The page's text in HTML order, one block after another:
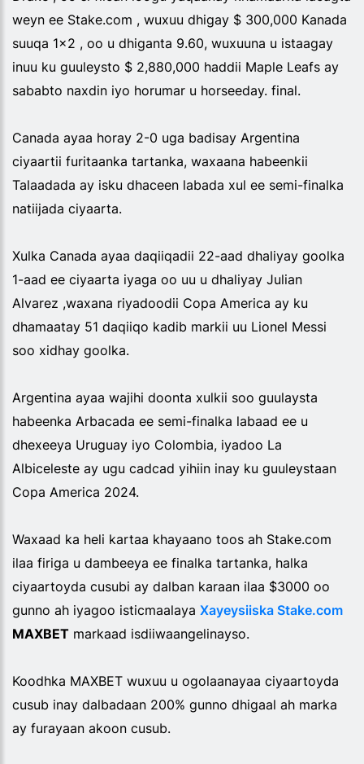
weyn ee Stake.com , wuxuu dhigay $ 300,000 Kanada
suuqa 1x2 , oo u dhiganta 9.60, wuxuuna u istaagay
inuu ku guuleysto $ 2,880,000 haddii Maple Leafs ay
sababto naxdin iyo horumar u horseeday. final.
Canada ayaa horay 2-0 uga badisay Argentina
ciyaartii furitaanka tartanka, waxaana habeenkii
Talaadada ay isku dhaceen labada xul ee semi-finalka
natiijada ciyaarta.
Xulka Canada ayaa daqiiqadii 22-aad dhaliyay goolka
1-aad ee ciyaarta iyaga oo uu u dhaliyay Julian
Alvarez ,waxana riyadoodii Copa America ay ku
dhamaatay 51 daqiiqo kadib markii uu Lionel Messi
soo xidhay goolka.
Argentina ayaa wajihi doonta xulkii soo guulaysta
habeenka Arbacada ee semi-finalka labaad ee u
dhexeeya Uruguay iyo Colombia, iyadoo La
Albiceleste ay ugu cadcad yihiin inay ku guuleystaan
Copa America 2024.
Waxaad ka heli kartaa khayaano toos ah Stake.com
ilaa firiga u dambeeya ee finalka tartanka, halka
ciyaartoyda cusubi ay dalban karaan ilaa $3000 oo
gunno ah iyagoo isticmaalaya Xayeysiiska Stake.com
MAXBET markaad isdiiwaangelinayso.
Koodhka MAXBET wuxuu u ogolaanayaa ciyaartoyda
cusub inay dalbadaan 200% gunno dhigaal ah marka
ay furayaan akoon cusub.